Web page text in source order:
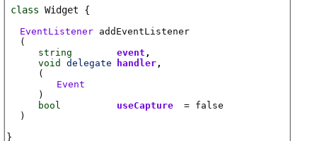
class Widget
EventListener addEventListener
(
string
event
void
delegate
(
Event
)
handler
bool useCapture
= false
)